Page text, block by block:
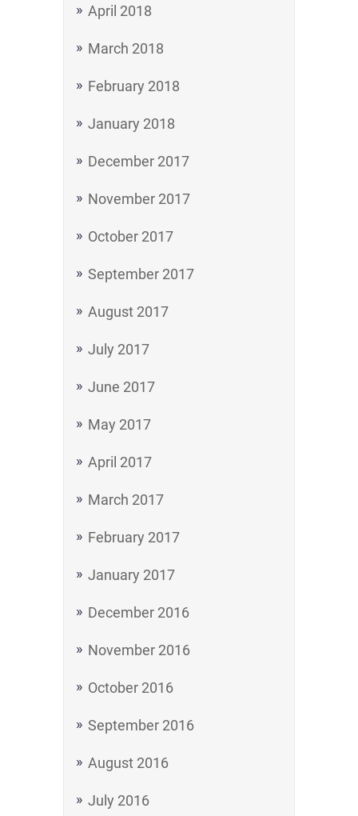
April 2018
March 2018
February 2018
January 2018
December 2017
November 2017
October 2017
September 2017
August 2017
July 2017
June 2017
May 2017
April 2017
March 2017
February 2017
January 2017
December 2016
November 2016
October 2016
September 2016
August 2016
July 2016